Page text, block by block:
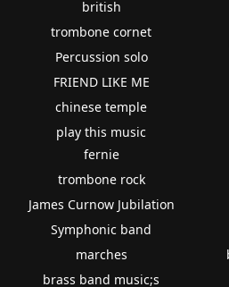
british
trombone cornet
Percussion solo
FRIEND LIKE ME
chinese temple
play this music
fernie
trombone rock
James Curnow Jubilation
Symphonic band
marches
brass band music;s